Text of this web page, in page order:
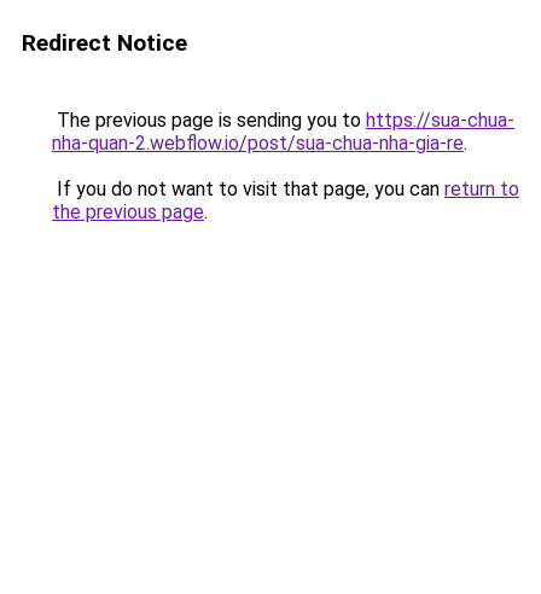
Redirect Notice
The previous page is sending you to https://sua-chua-
nha-quan-2.webflow.io/post/sua-chua-nha-gia-re.
If you do not want to visit that page, you can return to
the previous page.